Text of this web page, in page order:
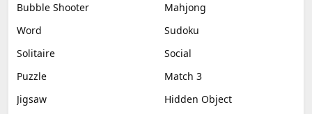
Bubble Shooter
Mahjong
Word
Sudoku
Solitaire
Social
Puzzle
Match 3
Jigsaw
Hidden Object